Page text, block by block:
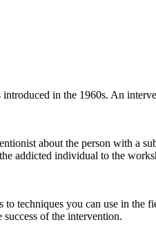
in the 1960s. An
about the person with a
addicted individual to the
techniques you can use in the
of the intervention.